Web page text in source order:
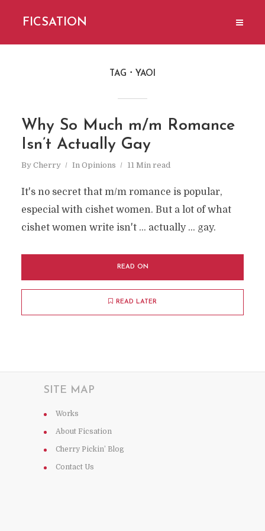
FICSATION
TAG YAOI
Why So Much m/m Romance
Isn’t Actually Gay
By Cherry In Opinions 11 Min read
It's no secret that m/m romance is popular,
especial with cishet women. But a lot of what
cishet women write isn't ... actually ... gay.
READ ON
READ LATER
SITE MAP
Works
About Ficsation
Cherry Pickin’ Blog
Contact Us